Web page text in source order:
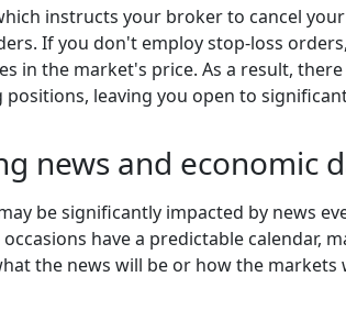
instructs your broker to cancel
If you don't employ stop-loss
in the market's price. As a result,
leaving you open to
news and economic
be significantly impacted by news
have a predictable calendar,
the news will be or how the markets